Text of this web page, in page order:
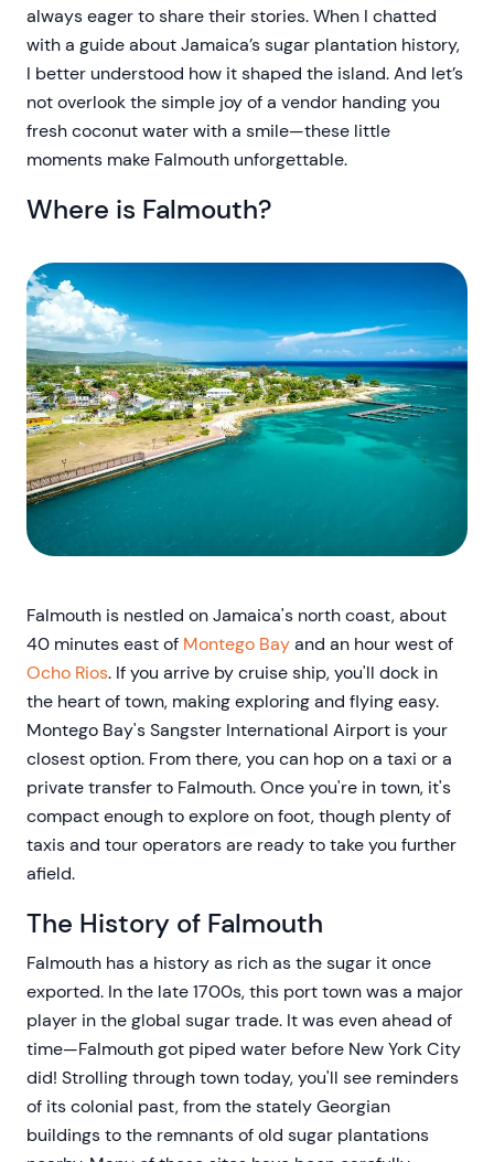
always eager to share their stories. When I chatted
with a guide about Jamaica’s sugar plantation history,
I better understood how it shaped the island. And let’s
not overlook the simple joy of a vendor handing you
fresh coconut water with a smile—these little
moments make Falmouth unforgettable.
Where is Falmouth?
Falmouth is nestled on Jamaica's north coast, about
40 minutes east of Montego Bayand an hour west of
Ocho Rios. If you arrive by cruise ship, you'll dock in
the heart of town, making exploring and flying easy.
Montego Bay's Sangster International Airport is your
closest option. From there, you can hop on a taxi or a
private transfer to Falmouth. Once you're in town, it's
compact enough to explore on foot, though plenty of
taxis and tour operators are ready to take you further
afield.
The History of Falmouth
Falmouth has a history as rich as the sugar it once
exported. In the late 1700s, this port town was a major
player in the global sugar trade. It was even ahead of
time—Falmouth got piped water before New York City
did! Strolling through town today, you'll see reminders
of its colonial past, from the stately Georgian
buildings to the remnants of old sugar plantations